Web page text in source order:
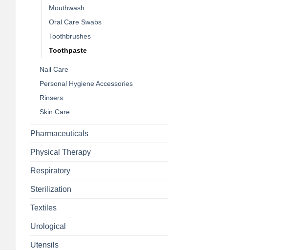
Mouthwash
Oral Care Swabs
Toothbrushes
Toothpaste
Nail Care
Personal Hygiene Accessories
Rinsers
Skin Care
Pharmaceuticals
Physical Therapy
Respiratory
Sterilization
Textiles
Urological
Utensils